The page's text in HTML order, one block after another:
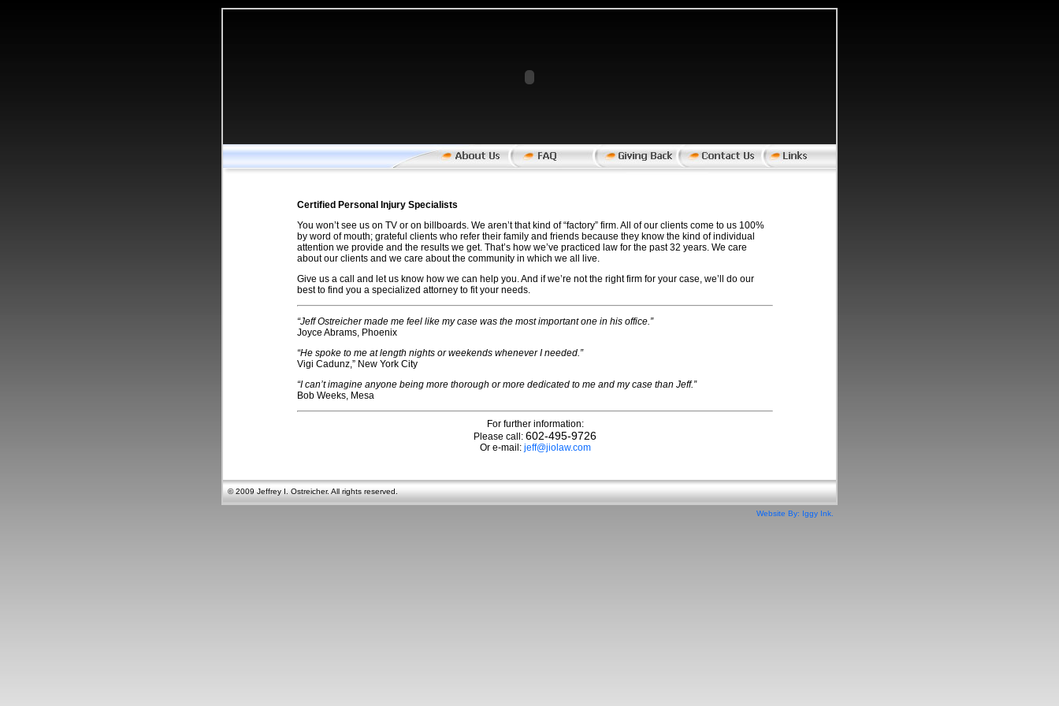
Certified Personal Injury Specialists
You won’t see us on TV or on billboards. We aren’t that kind of “factory” firm. All of our clients come to us 100%
by word of mouth; grateful clients who refer their family and friends because they know the kind of individual
attention we provide and the results we get. That’s how we’ve practiced law for the past 32 years. We care
about our clients and we care about the community in which we all live.
Give us a call and let us know how we can help you. And if we’re not the right firm for your case, we’ll do our
best to find you a specialized attorney to fit your needs.
“Jeff Ostreicher made me feel like my case was the most important one in his office.”
Joyce Abrams, Phoenix
“He spoke to me at length nights or weekends whenever I needed.”
Vigi Cadunz,” New York City
“I can’t imagine anyone being more thorough or more dedicated to me and my case than Jeff.”
Bob Weeks, Mesa
For further information:
Please call: 602-495-9726
Or e-mail: jeff@jiolaw.com
© 2009 Jeffrey I. Ostreicher. All rights reserved.
Website By: Iggy Ink.